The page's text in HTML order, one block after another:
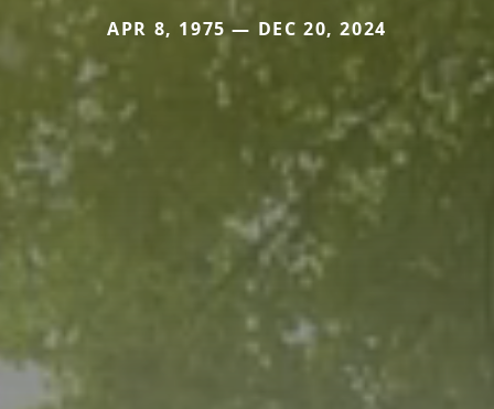
APR 8, 1975 — DEC 20, 2024